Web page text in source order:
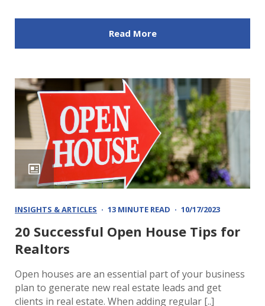
Read More
INSIGHTS & ARTICLES 13 MINUTE READ 10/17/2023
20 Successful Open House Tips for
Realtors
Open houses are an essential part of your business
plan to generate new real estate leads and get
clients in real estate. When adding regular [..]